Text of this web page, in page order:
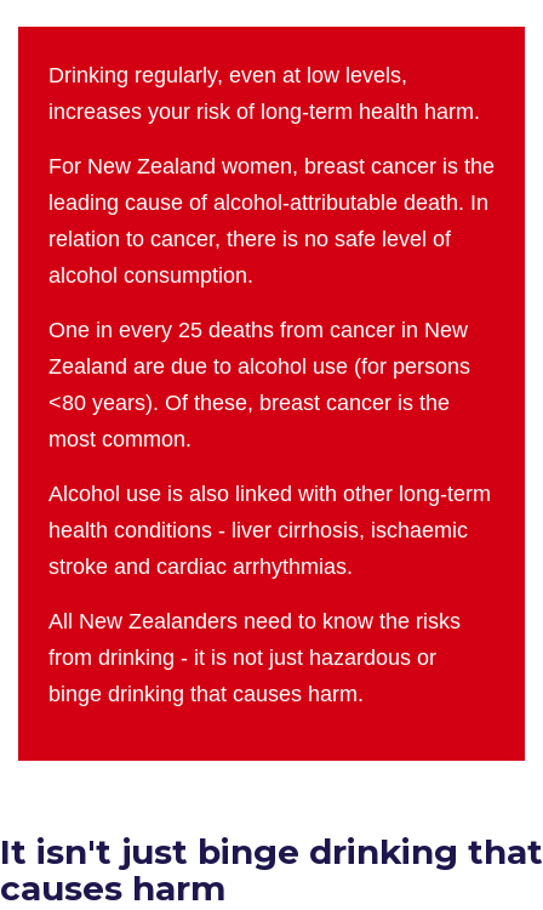
Drinking regularly, even at low levels,
increases your risk of long-term health harm.
For New Zealand women, breast cancer is the
leading cause of alcohol-attributable death. In
relation to cancer, there is no safe level of
alcohol consumption.
One in every 25 deaths from cancer in New
Zealand are due to alcohol use (for persons
<80 years). Of these, breast cancer is the
most common.
Alcohol use is also linked with other long-term
health conditions - liver cirrhosis, ischaemic
stroke and cardiac arrhythmias.
All New Zealanders need to know the risks
from drinking - it is not just hazardous or
binge drinking that causes harm.
It isn't just binge drinking that
causes harm